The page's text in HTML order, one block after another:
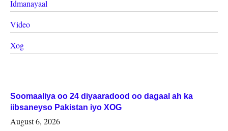
Idmanayaal
Video
Xog
Soomaaliya oo 24 diyaaradood oo dagaal ah ka
iibsaneyso Pakistan iyo XOG
August 6, 2026